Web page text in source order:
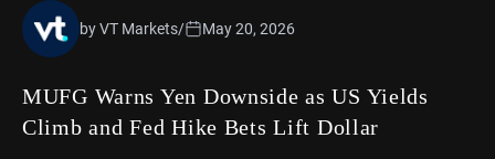
MUFG Warns Yen Downside as US Yields
Climb and Fed Hike Bets Lift Dollar
by VT Markets/ May 20, 2026